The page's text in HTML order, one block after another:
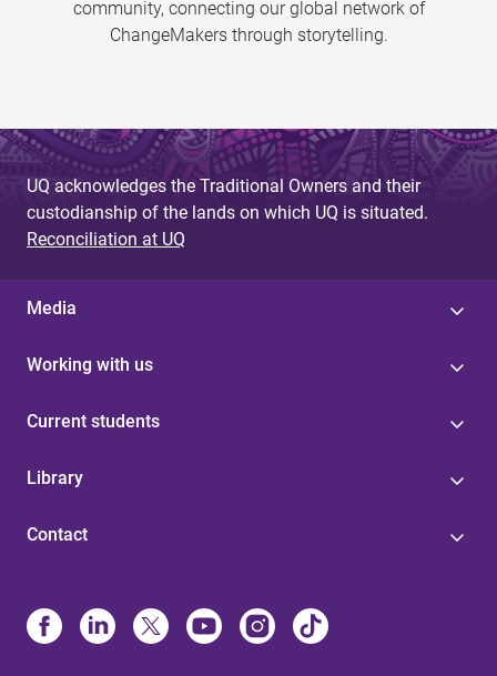
community, connecting our global network of
ChangeMakers through storytelling.
UQ acknowledges the Traditional Owners and their
custodianship of the lands on which UQ is situated.
Reconciliation at UQ
Media
Working with us
Current students
Library
Contact